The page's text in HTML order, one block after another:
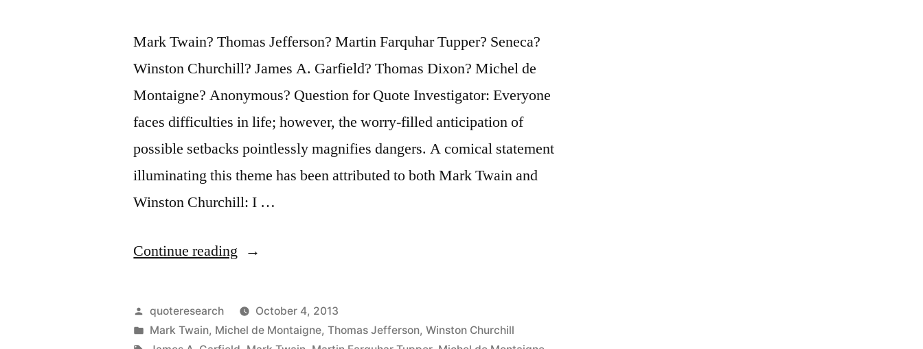
Mark Twain? Thomas Jefferson? Martin Farquhar Tupper? Seneca?
Winston Churchill? James A. Garfield? Thomas Dixon? Michel de
Montaigne? Anonymous? Question for Quote Investigator: Everyone
faces difficulties in life; however, the worry-filled anticipation of
possible setbacks pointlessly magnifies dangers. A comical statement
illuminating this theme has been attributed to both Mark Twain and
Winston Churchill: I …
Continue reading “Quote
I
Am
Posted
by
quoteresearch
October 4, 2013
Posted
Mark Twain, Michel de Montaigne,Thomas Jefferson,Winston Churchill